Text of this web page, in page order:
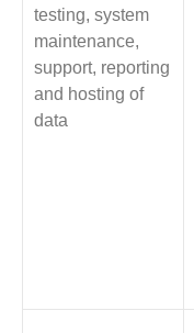
testing, system
maintenance,
support, reporting
and hosting of
data